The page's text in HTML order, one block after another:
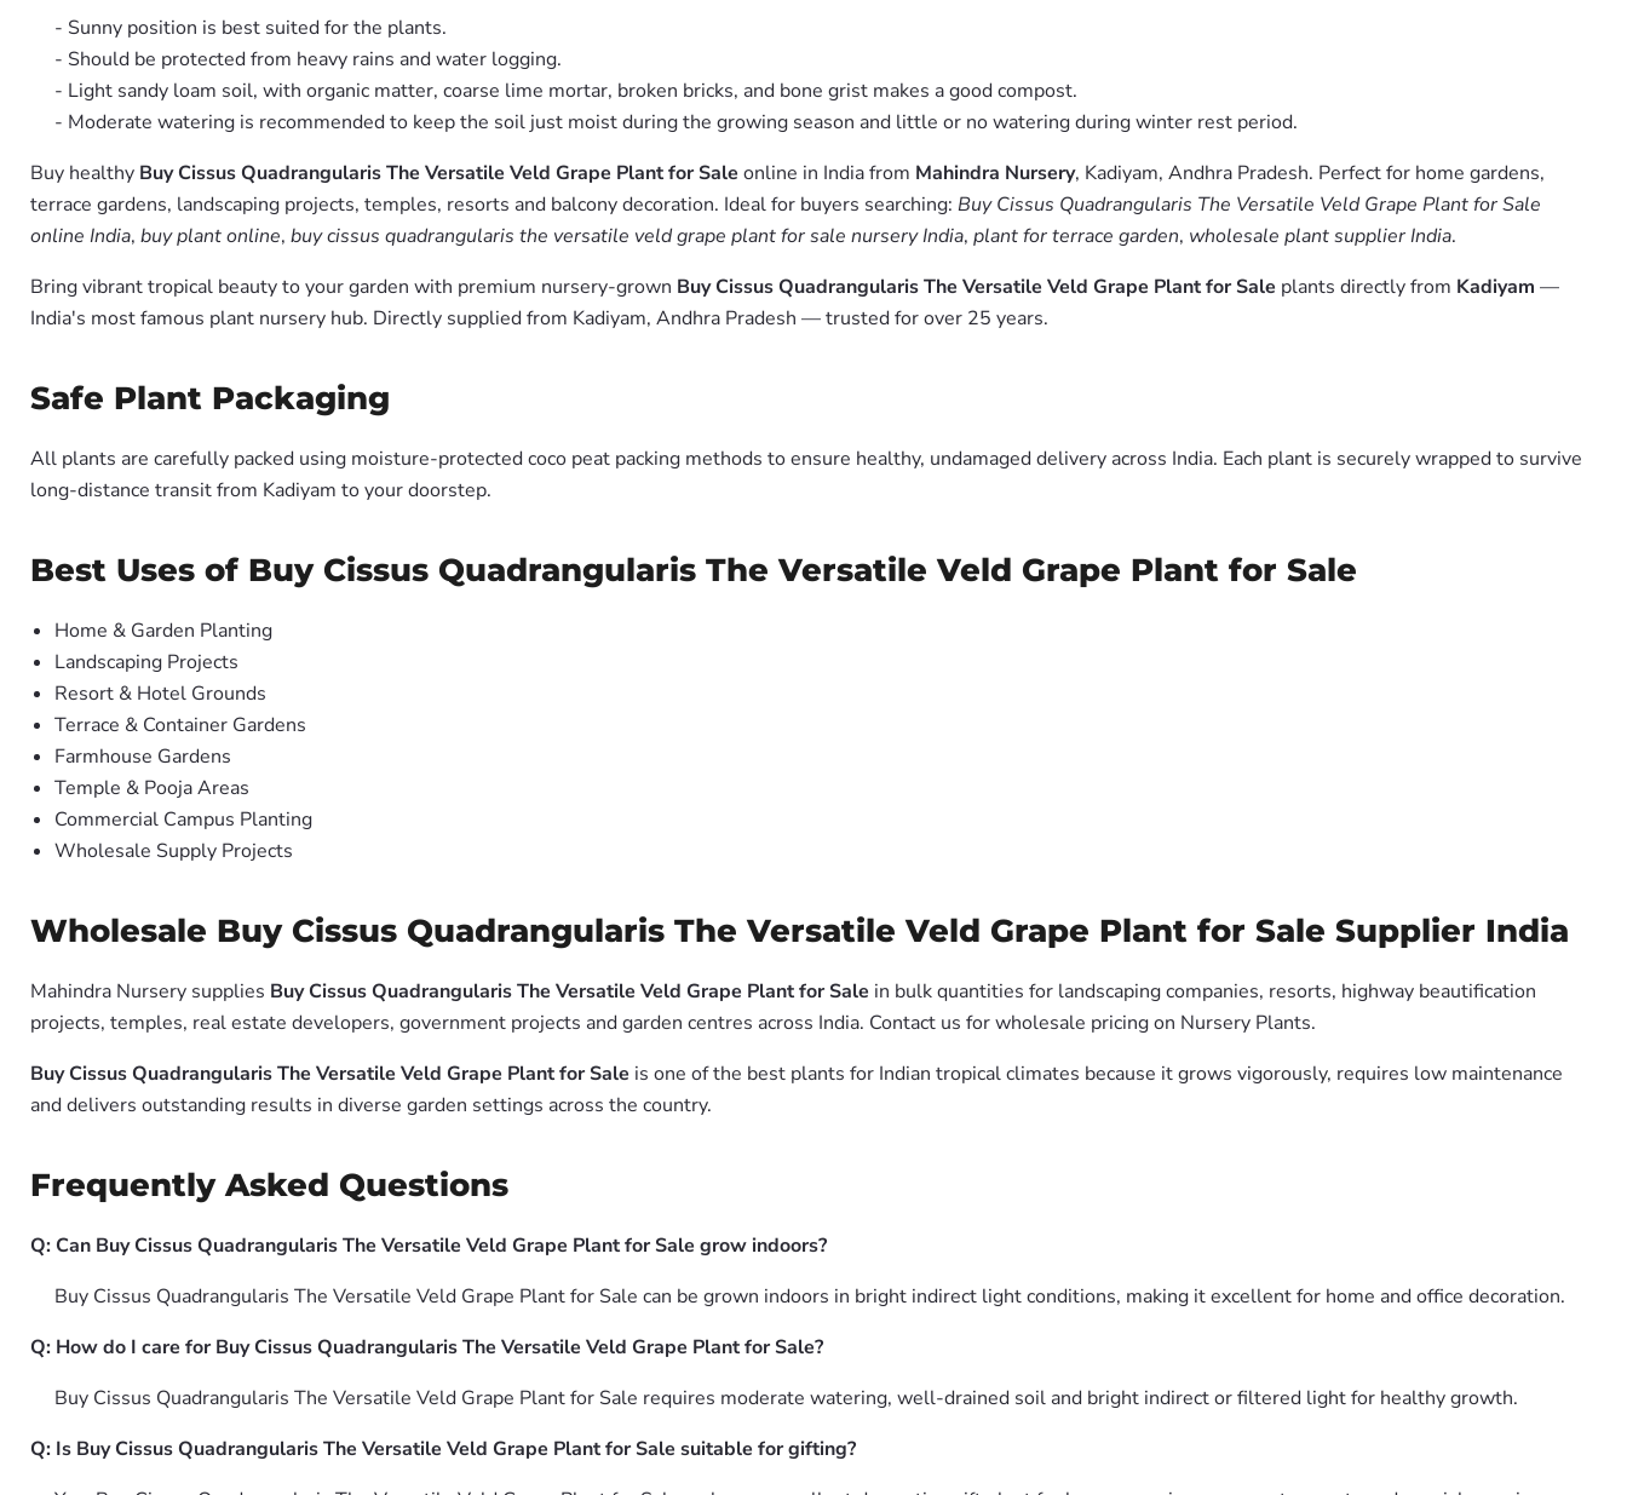
- Sunny position is best suited for the plants.
- Should be protected from heavy rains and water logging.
- Light sandy loam soil, with organic matter, coarse lime mortar, broken bricks, and bone grist makes a good compost.
- Moderate watering is recommended to keep the soil just moist during the growing season and little or no watering during winter rest period.
Buy healthy Buy Cissus Quadrangularis The Versatile Veld Grape Plant for Sale online in India from Mahindra Nursery, Kadiyam, Andhra Pradesh. Perfect for home gardens,
terrace gardens, landscaping projects, temples, resorts and balcony decoration. Ideal for buyers searching: Buy Cissus Quadrangularis The Versatile Veld Grape Plant for Sale
online India, buy plant online, buy cissus quadrangularis the versatile veld grape plant for sale nursery India, plant for terrace garden, wholesale plant supplier India.
Bring vibrant tropical beauty to your garden with premium nursery-grown Buy Cissus Quadrangularis The Versatile Veld Grape Plant for Sale plants directly from Kadiyam —
India's most famous plant nursery hub. Directly supplied from Kadiyam, Andhra Pradesh — trusted for over 25 years.
Safe Plant Packaging
All plants are carefully packed using moisture-protected coco peat packing methods to ensure healthy, undamaged delivery across India. Each plant is securely wrapped to survive
long-distance transit from Kadiyam to your doorstep.
Best Uses of Buy Cissus Quadrangularis The Versatile Veld Grape Plant for Sale
Home & Garden Planting
Landscaping Projects
Resort & Hotel Grounds
Terrace & Container Gardens
Farmhouse Gardens
Temple & Pooja Areas
Commercial Campus Planting
Wholesale Supply Projects
Wholesale Buy Cissus Quadrangularis The Versatile Veld Grape Plant for Sale Supplier India
Mahindra Nursery supplies Buy Cissus Quadrangularis The Versatile Veld Grape Plant for Sale in bulk quantities for landscaping companies, resorts, highway beautification
projects, temples, real estate developers, government projects and garden centres across India. Contact us for wholesale pricing on Nursery Plants.
Buy Cissus Quadrangularis The Versatile Veld Grape Plant for Sale is one of the best plants for Indian tropical climates because it grows vigorously, requires low maintenance
and delivers outstanding results in diverse garden settings across the country.
Frequently Asked Questions
Q: Can Buy Cissus Quadrangularis The Versatile Veld Grape Plant for Sale grow indoors?
Buy Cissus Quadrangularis The Versatile Veld Grape Plant for Sale can be grown indoors in bright indirect light conditions, making it excellent for home and office decoration.
Q: How do I care for Buy Cissus Quadrangularis The Versatile Veld Grape Plant for Sale?
Buy Cissus Quadrangularis The Versatile Veld Grape Plant for Sale requires moderate watering, well-drained soil and bright indirect or filtered light for healthy growth.
Q: Is Buy Cissus Quadrangularis The Versatile Veld Grape Plant for Sale suitable for gifting?